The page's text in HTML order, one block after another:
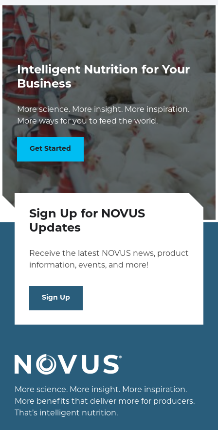
Intelligent Nutrition for Your
Business
More science. More insight. More inspiration.
More ways for you to feed the world.
Get Started
Sign Up for NOVUS
Updates
Receive the latest NOVUS news, product
information, events, and more!
Sign Up
More science. More insight. More inspiration.
More benefits that deliver more for producers.
That’s intelligent nutrition.